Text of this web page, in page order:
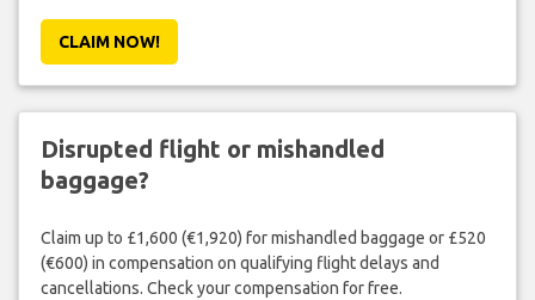
CLAIM NOW!
Disrupted flight or mishandled
baggage?
Claim up to £1,600 (€1,920) for mishandled baggage or £520
(€600) in compensation on qualifying flight delays and
cancellations. Check your compensation for free.